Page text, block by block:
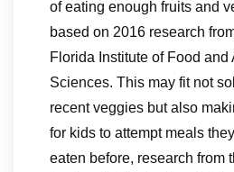
of eating enough fruits and
based on 2016 research
Florida Institute of Food and
Sciences. This may fit not
recent veggies but also
for kids to attempt meals
eaten before, research from